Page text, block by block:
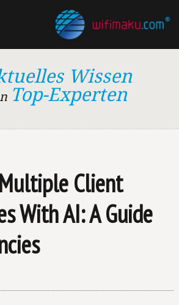
Wissen
Top-Experten
Client
With AI: A Guide